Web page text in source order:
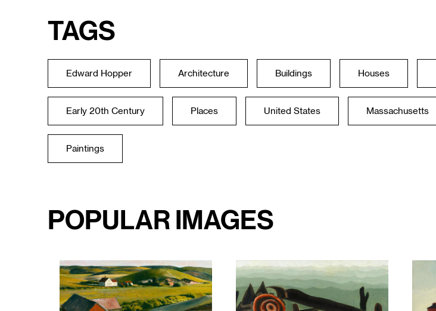
Tags
Edward Hopper Architecture Buildings Houses
Early 20th Century Places United States Massachusetts
Paintings
Popular Images